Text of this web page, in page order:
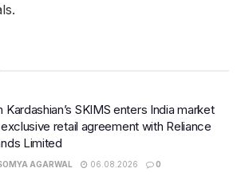
Kardashian’s SKIMS enters India market
retail agreement with Reliance
Limited
AGARWAL 06.08.2026 0